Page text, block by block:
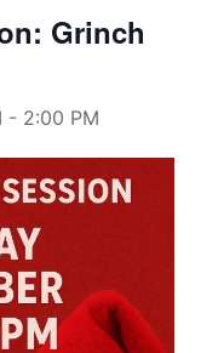
Grinch
- 2:00 PM